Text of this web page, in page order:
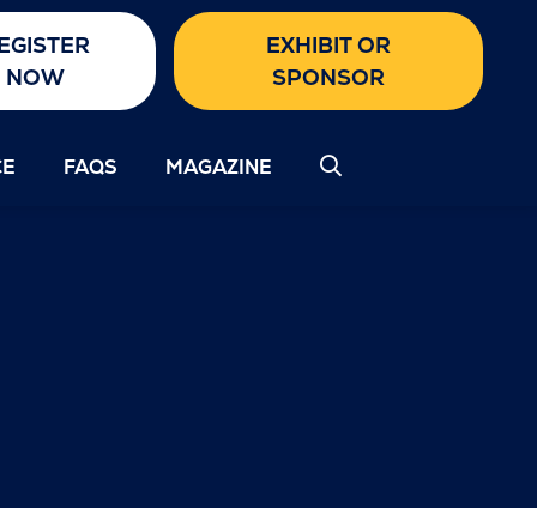
NOW
EXHIBIT OR
SPONSOR
FAQS MAGAZINE